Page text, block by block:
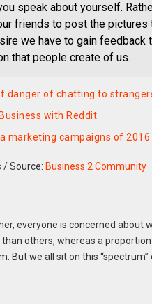
speak about yourself.
friends to post the pictures
we have to gain
that people create of us.
danger of chatting to
with Reddit
marketing campaigns of 2016
/Source: Business 2 Community
everyone is concerned about
others, whereas a
But we all sit on this